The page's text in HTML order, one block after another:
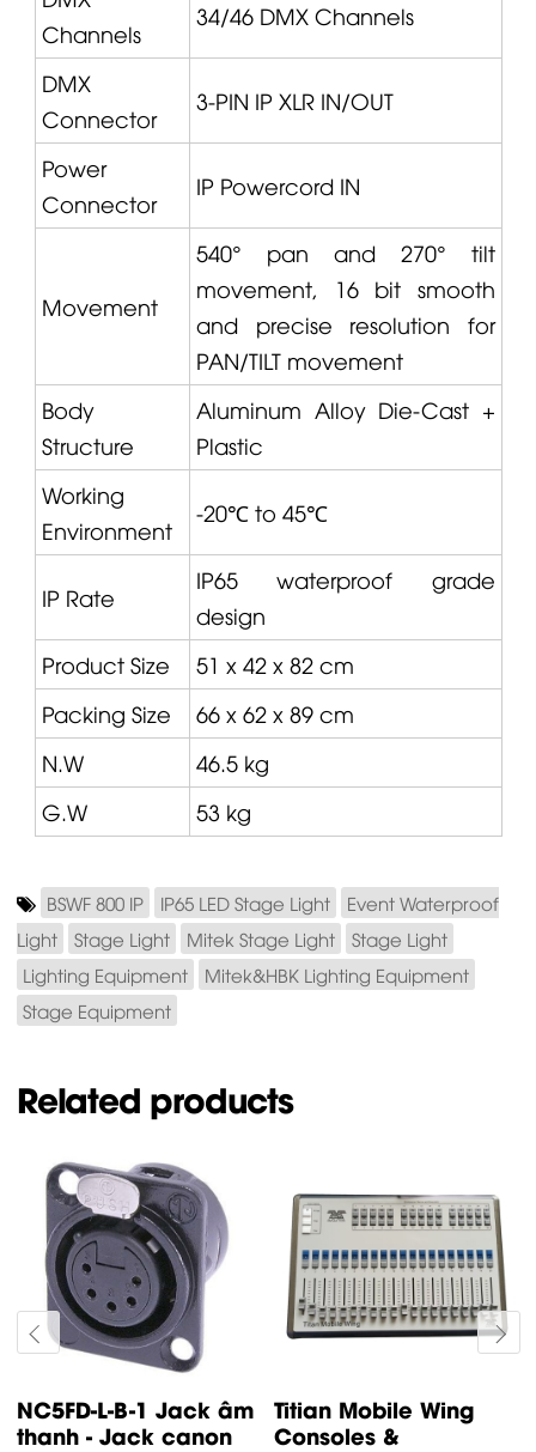
Channels
34/46 DMX Channels
DMX
Connector
3-PIN IP XLR IN/OUT
Power
Connector
IP Powercord IN
Movement
540° pan and 270° tilt
movement, 16 bit smooth
and precise resolution for
PAN/TILT movement
Body
Structure
Aluminum Alloy Die-Cast +
Plastic
Working
Environment
-20℃ to 45℃
IP Rate
IP65 waterproof grade
design
Product Size
51 x 42 x 82 cm
Packing Size
66 x 62 x 89 cm
N.W
46.5 kg
G.W
53 kg
BSWF 800 IP IP65 LED Stage Light
Event Waterproof
Light
Stage Light Mitek Stage Light
Stage Light
Lighting Equipment
Mitek&HBK Lighting Equipment
Stage Equipment
Related products
GRIND Analog
Synthesizers Behringer
MZS 31 Shock mount
Sennheiser